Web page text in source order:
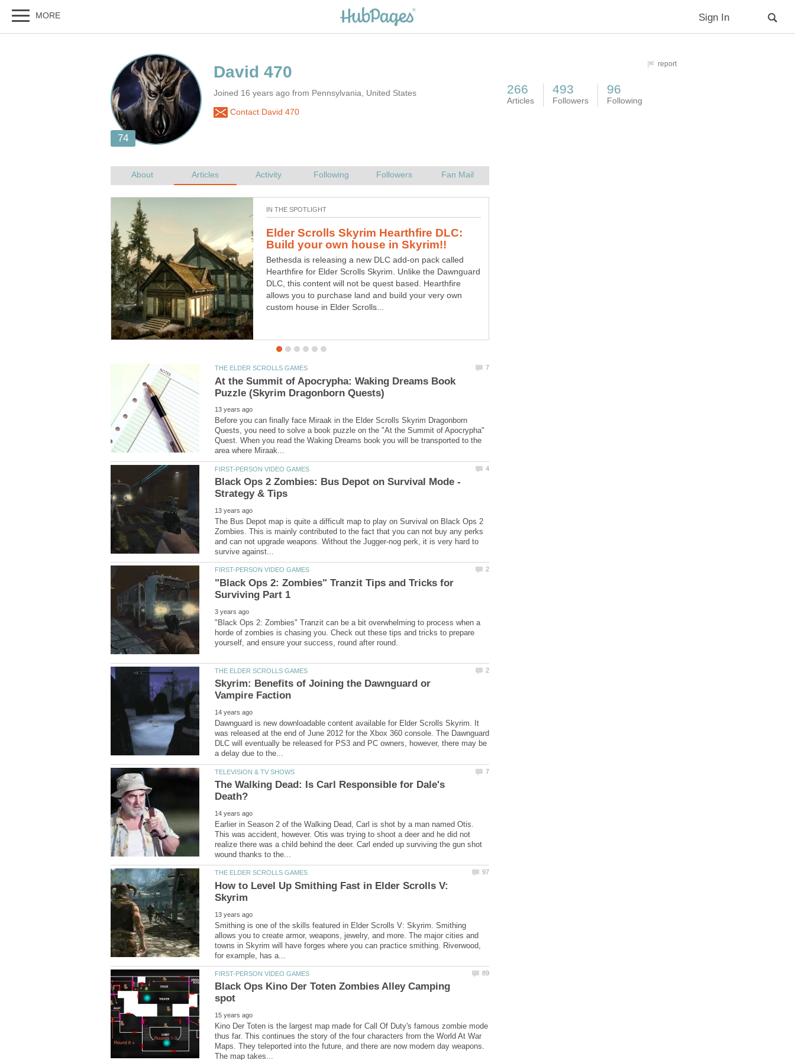
Joined 16 years ago from Pennsylvania, United States
Contact David 470
Elder Scrolls Skyrim Hearthfire DLC:
Bethesda is releasing a new DLC add-on pack called
Hearthfire for Elder Scrolls Skyrim. Unlike the Dawnguard
DLC, this content will not be quest based. Hearthfire
allows you to purchase land and build your very own
custom house in Elder Scrolls...
Call of Duty Black Ops 2: Hardened &
Care Package Edition & Nuketown
Besides the standard copy, Call of Duty Black Ops 2 will
have two collectors editions. They are the Hardened
Edition ($79.99) and the "Care Package Prestige Edition"
At the Summit of Apocrypha: Waking Dreams Book
Before you can finally face Miraak in the Elder Scrolls Skyrim Dragonborn
Quests, you need to solve a book puzzle on the "At the Summit of Apocrypha"
Quest. When you read the Waking Dreams book you will be transported to the
Black Ops 2 Zombies: Bus Depot on Survival Mode -
The Bus Depot map is quite a difficult map to play on Survival on Black Ops 2
Zombies. This is mainly contributed to the fact that you can not buy any perks
and can not upgrade weapons. Without the Jugger-nog perk, it is very hard to
"Black Ops 2: Zombies" Tranzit Tips and Tricks for
"Black Ops 2: Zombies" Tranzit can be a bit overwhelming to process when a
horde of zombies is chasing you. Check out these tips and tricks to prepare
Skyrim: Benefits of Joining the Dawnguard or
Dawnguard is new downloadable content available for Elder Scrolls Skyrim. It
was released at the end of June 2012 for the Xbox 360 console. The Dawnguard
DLC will eventually be released for PS3 and PC owners, however, there may be
The Walking Dead: Is Carl Responsible for Dale's
Earlier in Season 2 of the Walking Dead, Carl is shot by a man named Otis.
This was accident, however. Otis was trying to shoot a deer and he did not
realize there was a child behind the deer. Carl ended up surviving the gun shot
How to Level Up Smithing Fast in Elder Scrolls V:
Smithing is one of the skills featured in Elder Scrolls V: Skyrim. Smithing
allows you to create armor, weapons, jewelry, and more. The major cities and
towns in Skyrim will have forges where you can practice smithing. Riverwood,
Black Ops Kino Der Toten Zombies Alley Camping
Kino Der Toten is the largest map made for Call Of Duty's famous zombie mode
thus far. This continues the story of the four characters from the World At War
Maps. They teleported into the future, and there are now modern day weapons.